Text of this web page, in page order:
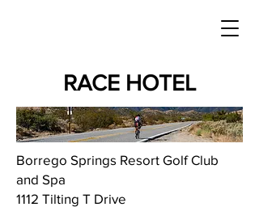
RACE HOTEL
Borrego Springs Resort Golf Club
and Spa
1112 Tilting T Drive